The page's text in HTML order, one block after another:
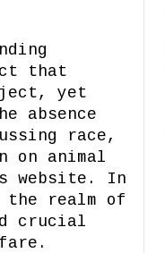
that
yet
absence
race,
on animal
website. In
the realm of
crucial